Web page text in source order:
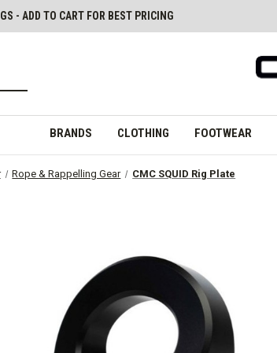
- ADD TO CART FOR BEST PRICING
BRANDS CLOTHING FOOTWEAR
Rope & Rappelling Gear CMC SQUID Rig Plate